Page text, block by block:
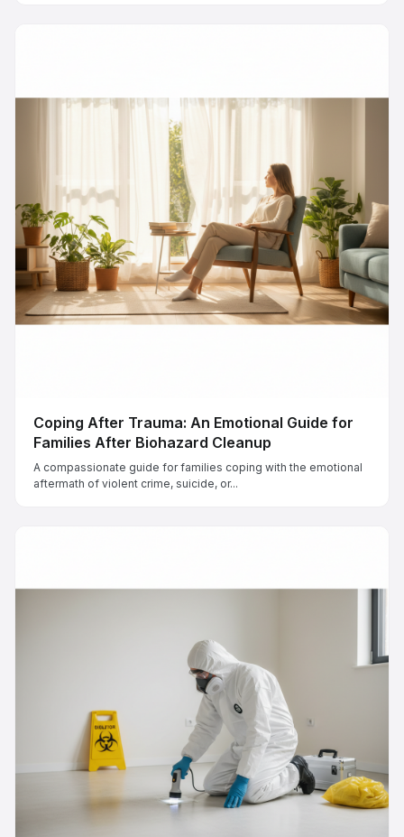
Coping After Trauma: An Emotional Guide for
Families After Biohazard Cleanup
A compassionate guide for families coping with the emotional
aftermath of violent crime, suicide, or...